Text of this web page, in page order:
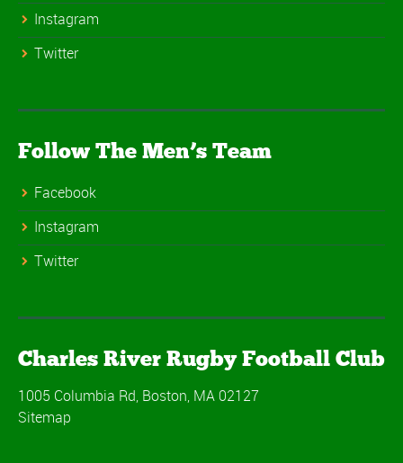
Instagram
Twitter
Follow The Men’s Team
Facebook
Instagram
Twitter
Charles River Rugby Football Club
1005 Columbia Rd, Boston, MA 02127
Sitemap